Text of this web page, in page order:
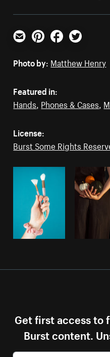
Email PinterestFacebookTwitter
Photo by: Matthew Henry
Featured in:
Hands, Phones & Cases,
License:
Burst Some Rights
Get first access to
Burst content.